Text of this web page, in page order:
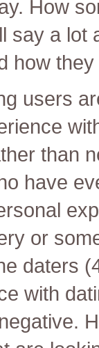
How
say a lot
how
users
than
have
or
daters
with